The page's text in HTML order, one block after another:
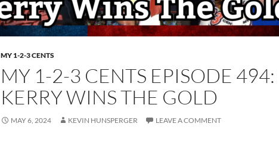
MY 1-2-3 CENTS
MY 1-2-3 CENTS EPISODE 494:
KERRY WINS THE GOLD
MAY 6, 2024 KEVIN HUNSPERGER LEAVE A COMMENT